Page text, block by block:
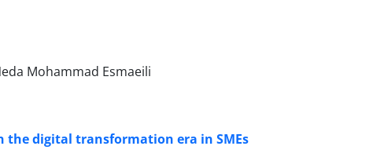
Mohammad Esmaeili
the digital transformation era in SMEs